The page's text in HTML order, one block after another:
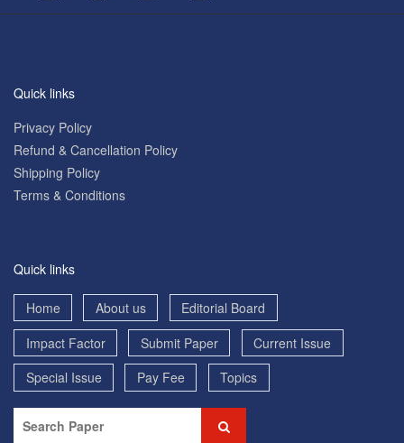
Quick links
Privacy Policy
Refund & Cancellation Policy
Shipping Policy
Terms & Conditions
Quick links
Home About us
Editorial Board
Impact Factor
Submit Paper
Current Issue
Special Issue
Pay Fee Topics